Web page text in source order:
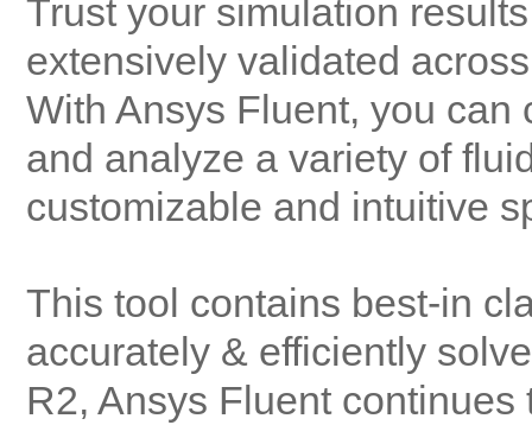
Trust your simulation
extensively validated
With Ansys Fluent, you
and analyze a variety of
customizable and intuitive
This tool contains best-in
accurately & efficiently
R2, Ansys Fluent